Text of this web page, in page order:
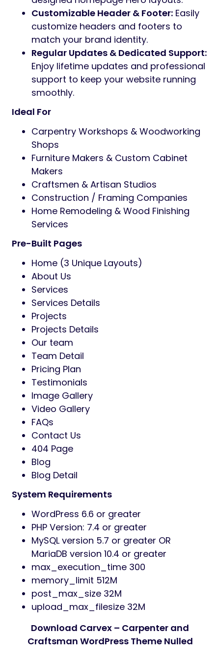
Customizable Header & Footer: Easily
customize headers and footers to
match your brand identity.
Regular Updates & Dedicated Support:
Enjoy lifetime updates and professional
support to keep your website running
smoothly.
Ideal For
Carpentry Workshops & Woodworking
Shops
Furniture Makers & Custom Cabinet
Makers
Craftsmen & Artisan Studios
Construction / Framing Companies
Home Remodeling & Wood Finishing
Services
Pre-Built Pages
Home (3 Unique Layouts)
About Us
Services
Services Details
Projects
Projects Details
Our team
Team Detail
Pricing Plan
Testimonials
Image Gallery
Video Gallery
FAQs
Contact Us
404 Page
Blog
Blog Detail
System Requirements
WordPress 6.6 or greater
PHP Version: 7.4 or greater
MySQL version 5.7 or greater OR
MariaDB version 10.4 or greater
max_execution_time 300
memory_limit 512M
post_max_size 32M
upload_max_filesize 32M
Download Carvex – Carpenter and
Craftsman WordPress Theme Nulled